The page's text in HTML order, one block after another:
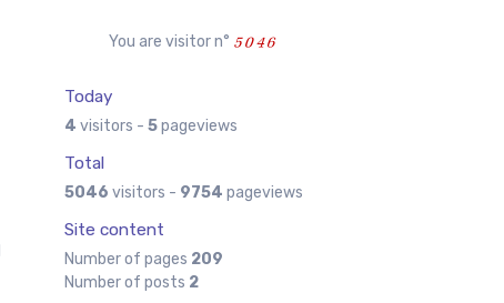
You are visitor n°
Today
4 visitors -5pageviews
Total
5046 visitors - 9754 pageviews
Site content
Number of pages 209
Number of posts 2